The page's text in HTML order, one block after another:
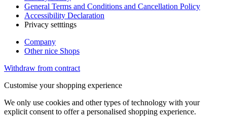
General Terms and Conditions and Cancellation Policy
Accessibility Declaration
Privacy setttings
Company
Other nice Shops
Withdraw from contract
Customise your shopping experience
We only use cookies and other types of technology with your
explicit consent to offer a personalised shopping experience.